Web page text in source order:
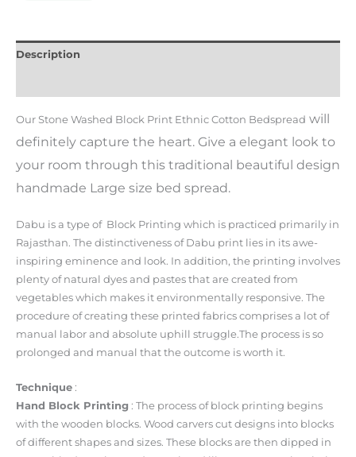
Description
Our Stone Washed Block Print Ethnic Cotton Bedspread will
definitely capture the heart. Give a elegant look to
your room through this traditional beautiful design
handmade Large size bed spread.
Dabu is a type of Block Printing which is practiced primarily in
Rajasthan. The distinctiveness of Dabu print lies in its awe-
inspiring eminence and look. In addition, the printing involves
plenty of natural dyes and pastes that are created from
vegetables which makes it environmentally responsive. The
procedure of creating these printed fabrics comprises a lot of
manual labor and absolute uphill struggle.The process is so
prolonged and manual that the outcome is worth it.
Technique :
Hand Block Printing : The process of block printing begins
with the wooden blocks. Wood carvers cut designs into blocks
of different shapes and sizes. These blocks are then dipped in